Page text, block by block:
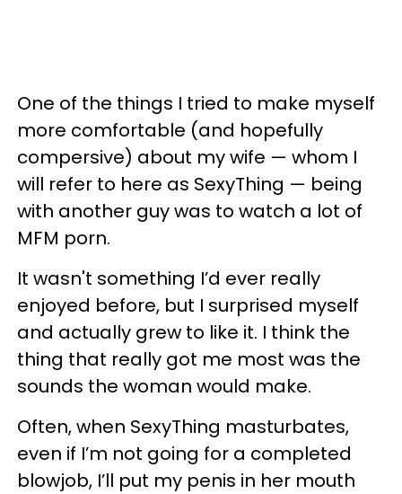
One of the things I tried to make myself
more comfortable (and hopefully
compersive) about my wife — whom I
will refer to here as SexyThing — being
with another guy was to watch a lot of
MFM porn.
It wasn't something I’d ever really
enjoyed before, but I surprised myself
and actually grew to like it. I think the
thing that really got me most was the
sounds the woman would make.
Often, when SexyThing masturbates,
even if I’m not going for a completed
blowjob, I’ll put my penis in her mouth